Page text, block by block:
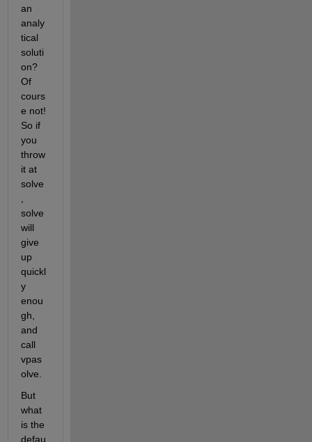
an
analy
tical
soluti
on?
Of
cours
e not!
So if
you
throw
it at
solve
solve
will
give
up
quickl
y
enou
gh,
and
call
vpas
olve.
But
what
is the
defau